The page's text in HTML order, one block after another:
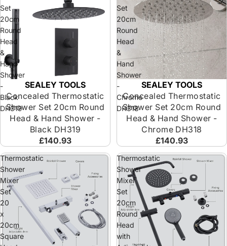
Set
20cm
Round
Head
&
Hand
Shower
-
Black
DH319
SEALEY TOOLS
Concealed Thermostatic
Shower Set 20cm Round
Head & Hand Shower -
Black DH319
£140.93
Set
20cm
Round
Head
&
Hand
Shower
-
Chrome
DH318
SEALEY TOOLS
Concealed Thermostatic
Shower Set 20cm Round
Head & Hand Shower -
Chrome DH318
£140.93
Thermostatic
Shower
Mixer
Set
20
x
20cm
Square
Thermostatic
Shower
Mixer
Set
20cm
Round
Head
with